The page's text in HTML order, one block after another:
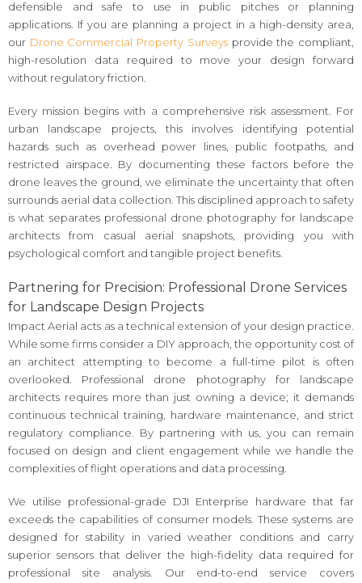
defensible and safe to use in public pitches or planning
applications. If you are planning a project in a high-density area,
our Drone Commercial Property Surveysprovide the compliant,
high-resolution data required to move your design forward
without regulatory friction.
Every mission begins with a comprehensive risk assessment. For
urban landscape projects, this involves identifying potential
hazards such as overhead power lines, public footpaths, and
restricted airspace. By documenting these factors before the
drone leaves the ground, we eliminate the uncertainty that often
surrounds aerial data collection. This disciplined approach to safety
is what separates professional drone photography for landscape
architects from casual aerial snapshots, providing you with
psychological comfort and tangible project benefits.
Partnering for Precision: Professional Drone Services
for Landscape Design Projects
Impact Aerial acts as a technical extension of your design practice.
While some firms consider a DIY approach, the opportunity cost of
an architect attempting to become a full-time pilot is often
overlooked. Professional drone photography for landscape
architects requires more than just owning a device; it demands
continuous technical training, hardware maintenance, and strict
regulatory compliance. By partnering with us, you can remain
focused on design and client engagement while we handle the
complexities of flight operations and data processing.
We utilise professional-grade DJI Enterprise hardware that far
exceeds the capabilities of consumer models. These systems are
designed for stability in varied weather conditions and carry
superior sensors that deliver the high-fidelity data required for
professional site analysis. Our end-to-end service covers